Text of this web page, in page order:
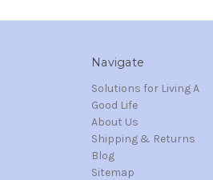
Navigate
Solutions for Living A
Good Life
About Us
Shipping & Returns
Blog
Sitemap